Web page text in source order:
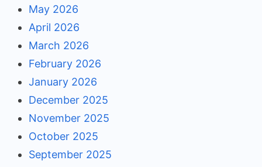
May 2026
April 2026
March 2026
February 2026
January 2026
December 2025
November 2025
October 2025
September 2025